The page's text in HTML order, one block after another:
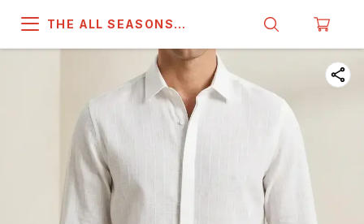
THE ALL SEASONS